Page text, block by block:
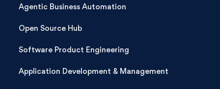
Agentic Business Automation
Open Source Hub
Software Product Engineering
Application Development & Management